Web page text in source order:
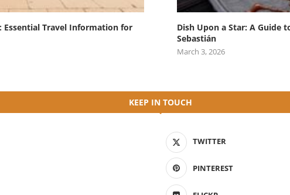
Essential Travel Information for
Dish Upon a Star: A Guide
Sebastián
March 3, 2026
KEEP IN TOUCH
TWITTER
PINTEREST